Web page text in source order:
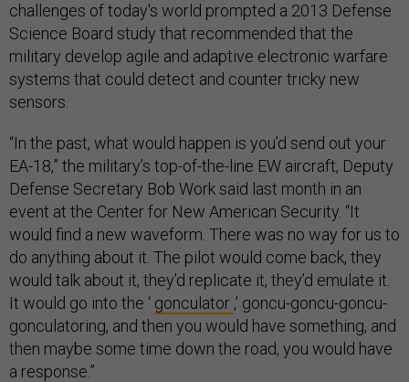
challenges of today's world prompted a 2013 Defense
Science Board study that recommended that the
military develop agile and adaptive electronic warfare
systems that could detect and counter tricky new
sensors.
“In the past, what would happen is you’d send out your
EA-18,” the military’s top-of-the-line EW aircraft, Deputy
Defense Secretary Bob Work said last month in an
event at the Center for New American Security. “It
would find a new waveform. There was no way for us to
do anything about it. The pilot would come back, they
would talk about it, they’d replicate it, they’d emulate it.
It would go into the ‘ gonculator ,’ goncu-goncu-goncu-
gonculatoring, and then you would have something, and
then maybe some time down the road, you would have
a response.”